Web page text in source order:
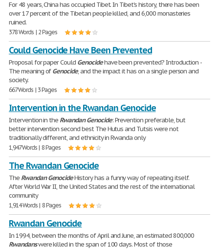
For 48 years, China has occupied Tibet. In Tibet's history, there has been
over 17 percent of the Tibetan people killed, and 6,000 monasteries
ruined.
378 Words | 2 Pages
Could Genocide Have Been Prevented
Proposal for paper Could Genocidehave been prevented? Introduction -
The meaning ofGenocide, and the impact it has on a single person and
society.
667 Words | 3 Pages
Intervention in the Rwandan Genocide
Intervention in the Rwandan Genocide: Prevention preferable, but
better intervention second best The Hutus and Tutsis were not
traditionally different, and ethnicity in Rwanda only
1,947 Words | 8 Pages
The Rwandan Genocide
The Rwandan GenocideHistory has a funny way of repeating itself.
After World War II, the United States and the rest of the international
community
1,914 Words | 8 Pages
Rwandan Genocide
In 1994, between the months of April and June, an estimated 800,000
Rwandanswere killed in the span of 100 days. Most of those